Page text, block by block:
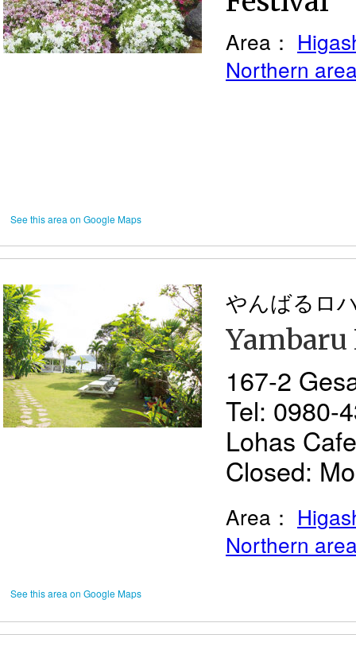
See this area on Google Maps
Area：
Northern
See this area on Google Maps
やんばるロ
Yambaru
167-2
Tel: 0980-
Lohas
Closed:
Area：
Northern